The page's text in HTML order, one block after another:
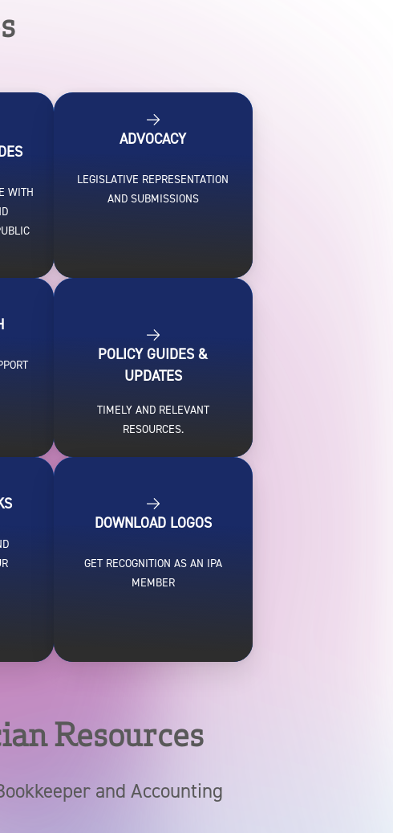
WITH
ADVOCACY
LEGISLATIVE REPRESENTATION
AND SUBMISSIONS
POLICY GUIDES &
UPDATES
TIMELY AND RELEVANT
RESOURCES.
DOWNLOAD LOGOS
GET RECOGNITION AS AN IPA
MEMBER
Resources
and Accounting